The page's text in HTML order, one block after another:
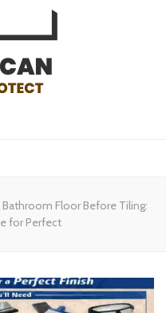
Floor Before Tiling:
for Perfect